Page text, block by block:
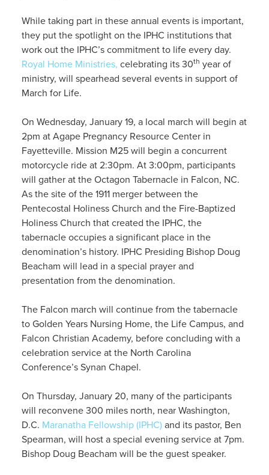
While taking part in these annual events is important,
they put the spotlight on the IPHC institutions that
work out the IPHC’s commitment to life every day.
Royal Home Ministries, celebrating its 30th year of
ministry, will spearhead several events in support of
March for Life.
On Wednesday, January 19, a local march will begin at
2pm at Agape Pregnancy Resource Center in
Fayetteville. Mission M25 will begin a concurrent
motorcycle ride at 2:30pm. At 3:00pm, participants
will gather at the Octagon Tabernacle in Falcon, NC.
As the site of the 1911 merger between the
Pentecostal Holiness Church and the Fire-Baptized
Holiness Church that created the IPHC, the
tabernacle occupies a significant place in the
denomination’s history. IPHC Presiding Bishop Doug
Beacham will lead in a special prayer and
presentation from the denomination.
The Falcon march will continue from the tabernacle
to Golden Years Nursing Home, the Life Campus, and
Falcon Christian Academy, before concluding with a
celebration service at the North Carolina
Conference’s Synan Chapel.
On Thursday, January 20, many of the participants
will reconvene 300 miles north, near Washington,
D.C. Maranatha Fellowship (IPHC)and its pastor, Ben
Spearman, will host a special evening service at 7pm.
Bishop Doug Beacham will be the guest speaker.